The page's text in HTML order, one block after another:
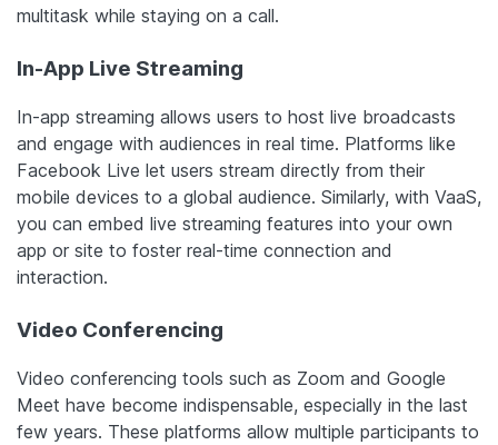
multitask while staying on a call.
In-App Live Streaming
In-app streaming allows users to host live broadcasts
and engage with audiences in real time. Platforms like
Facebook Live let users stream directly from their
mobile devices to a global audience. Similarly, with VaaS,
you can embed live streaming features into your own
app or site to foster real-time connection and
interaction.
Video Conferencing
Video conferencing tools such as Zoom and Google
Meet have become indispensable, especially in the last
few years. These platforms allow multiple participants to